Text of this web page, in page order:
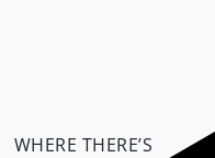
WHERE THERE’S